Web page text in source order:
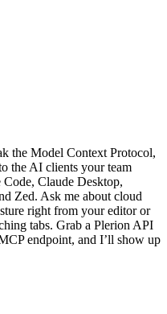
the Model Context Protocol,
the AI clients your team
Claude Desktop,
Zed. Ask me about cloud
right from your editor or
tabs. Grab a Plerion API
endpoint, and I’ll show up